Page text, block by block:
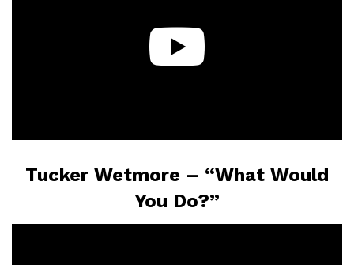
Tucker Wetmore – “What Would
You Do?”